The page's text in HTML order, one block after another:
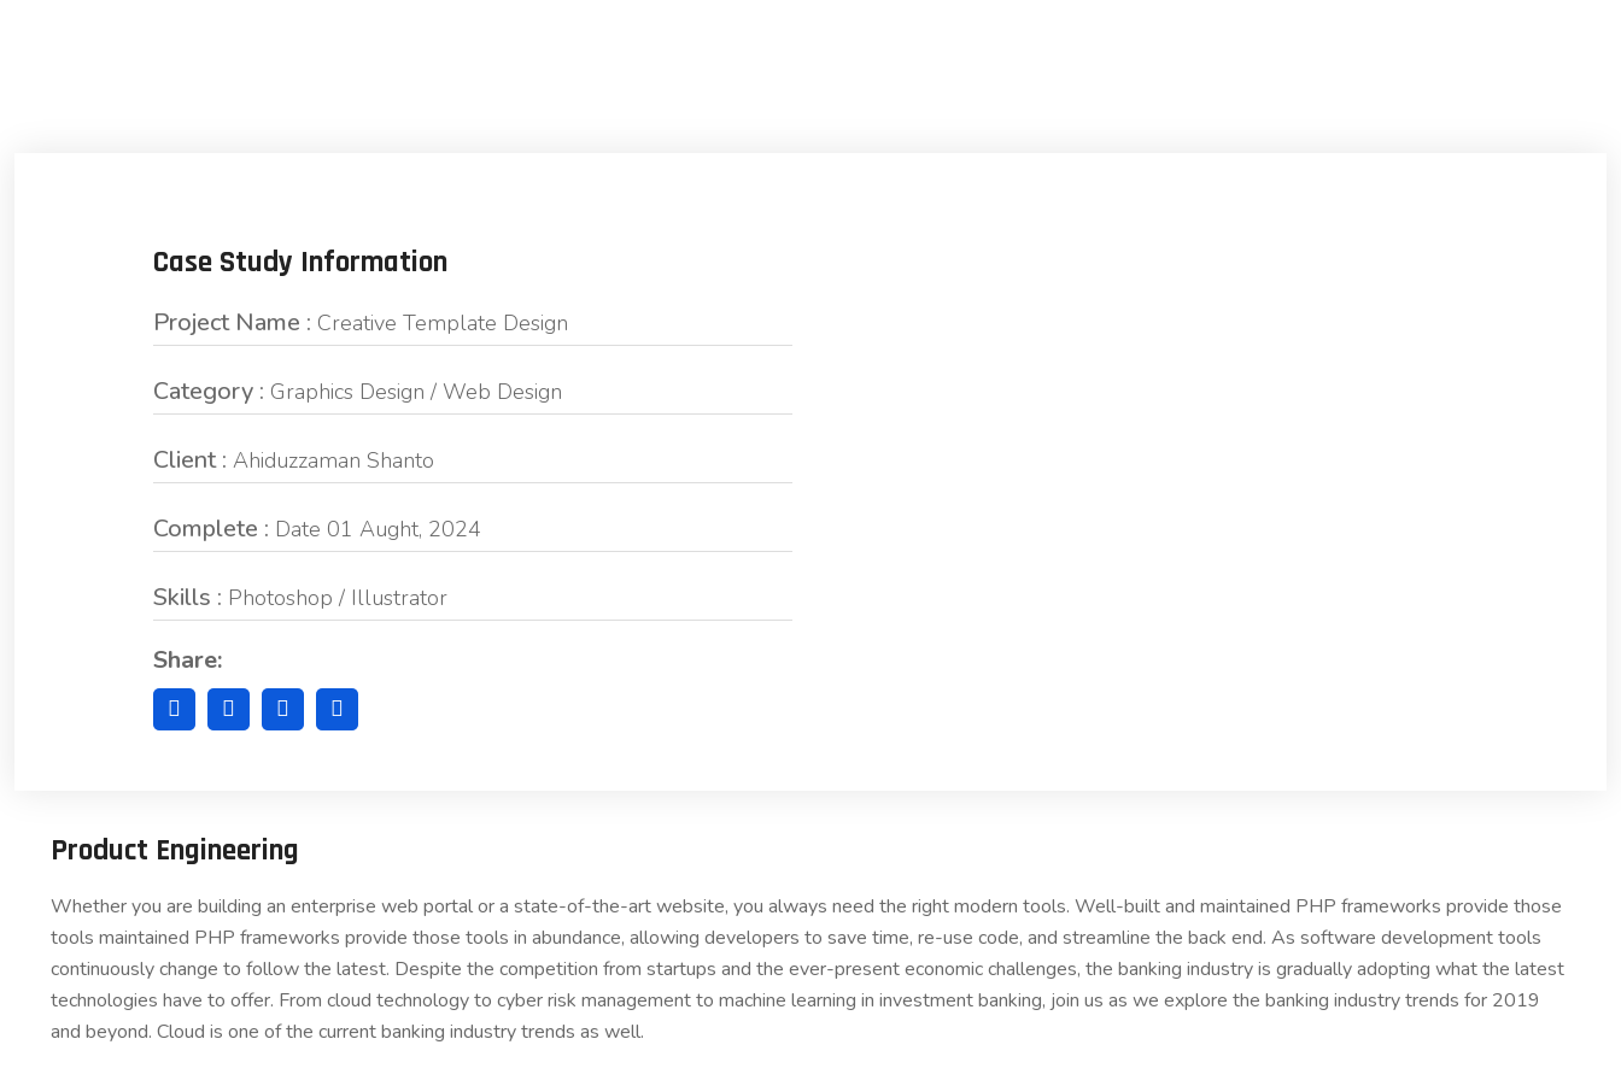
Case Study Information
Project Name : Creative Template Design
Category : Graphics Design / Web Design
Client : Ahiduzzaman Shanto
Complete : Date 01 Aught, 2024
Skills : Photoshop / Illustrator
Share:
Product Engineering
Whether you are building an enterprise web portal or a state-of-the-art website, you always need the right modern tools. Well-built and maintained PHP frameworks provide those
tools maintained PHP frameworks provide those tools in abundance, allowing developers to save time, re-use code, and streamline the back end. As software development tools
continuously change to follow the latest. Despite the competition from startups and the ever-present economic challenges, the banking industry is gradually adopting what the latest
technologies have to offer. From cloud technology to cyber risk management to machine learning in investment banking, join us as we explore the banking industry trends for 2019
and beyond. Cloud is one of the current banking industry trends as well.